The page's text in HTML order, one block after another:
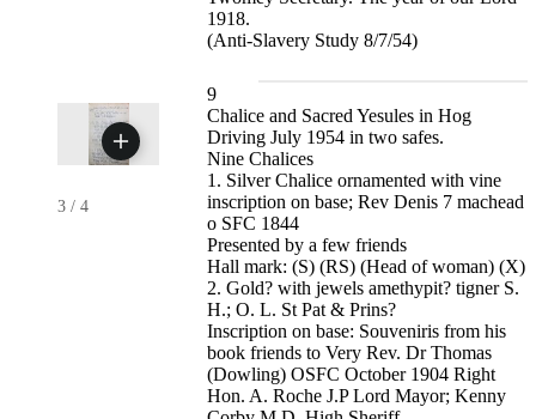
1918.
(Anti-Slavery Study 8/7/54)
3 / 4
9
Chalice and Sacred Yesules in Hog
Driving July 1954 in two safes.
Nine Chalices
1. Silver Chalice ornamented with vine
inscription on base; Rev Denis 7 machead
o SFC 1844
Presented by a few friends
Hall mark: (S) (RS) (Head of woman) (X)
2. Gold? with jewels amethypit? tigner S.
H.; O. L. St Pat & Prins?
Inscription on base: Souveniris from his
book friends to Very Rev. Dr Thomas
(Dowling) OSFC October 1904 Right
Hon. A. Roche J.P Lord Mayor; Kenny